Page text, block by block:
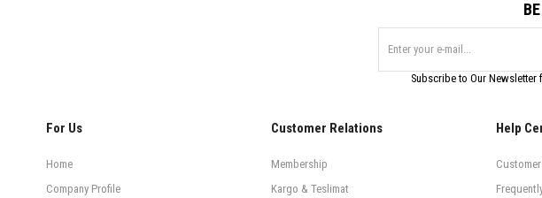
Subscribe to Our Newsletter
For Us
Home
Company Profile
Customer Relations
Membership
Kargo & Teslimat
Help